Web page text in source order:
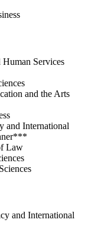
Human Services
Sciences
and the Arts
and International
winner***
of Law
Sciences
and Sciences
and International